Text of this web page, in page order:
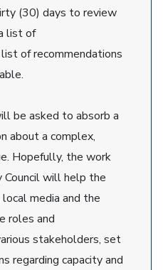
(30) days to review
list of
of recommendations
be asked to absorb a
about a complex,
Hopefully, the work
will help the
media and the
roles and
stakeholders, set
regarding capacity and